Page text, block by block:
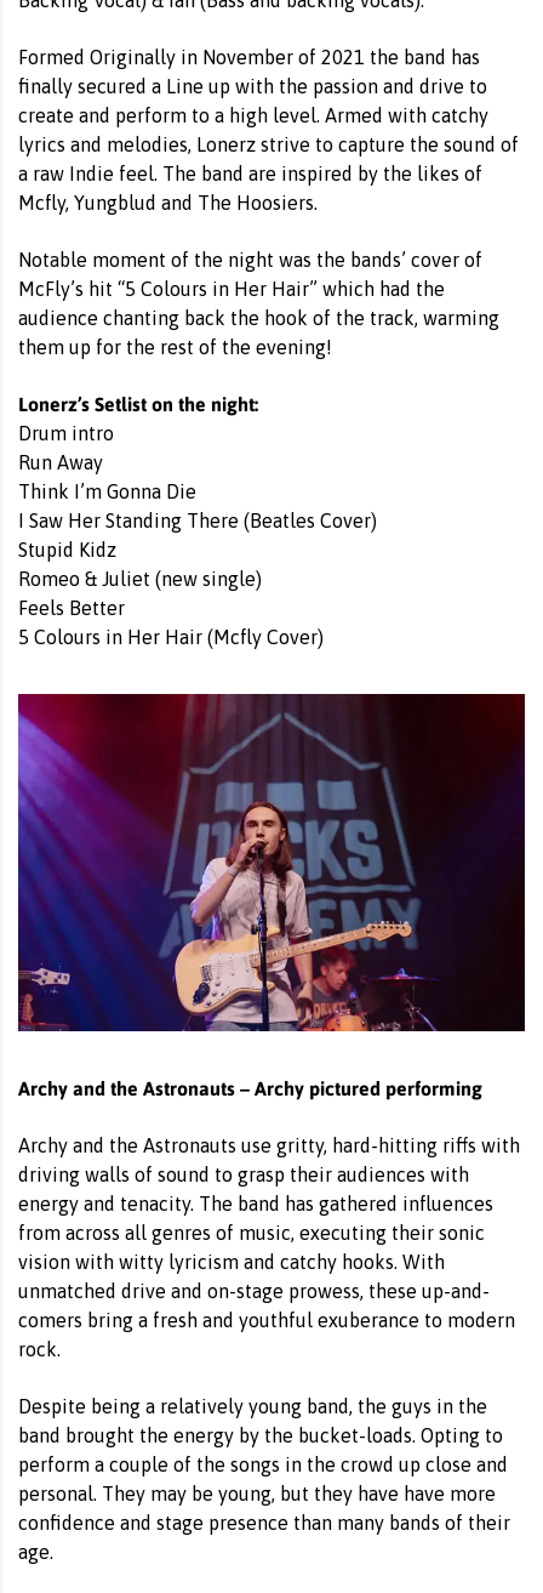
Formed Originally in November of 2021 the band has
finally secured a Line up with the passion and drive to
create and perform to a high level. Armed with catchy
lyrics and melodies, Lonerz strive to capture the sound of
a raw Indie feel. The band are inspired by the likes of
Mcfly, Yungblud and The Hoosiers.
Notable moment of the night was the bands’ cover of
McFly’s hit “5 Colours in Her Hair” which had the
audience chanting back the hook of the track, warming
them up for the rest of the evening!
Lonerz’s Setlist on the night:
Drum intro
Run Away
Think I’m Gonna Die
I Saw Her Standing There (Beatles Cover)
Stupid Kidz
Romeo & Juliet (new single)
Feels Better
5 Colours in Her Hair (Mcfly Cover)
Archy and the Astronauts – Archy pictured performing
Archy and the Astronauts use gritty, hard-hitting riffs with
driving walls of sound to grasp their audiences with
energy and tenacity. The band has gathered influences
from across all genres of music, executing their sonic
vision with witty lyricism and catchy hooks. With
unmatched drive and on-stage prowess, these up-and-
comers bring a fresh and youthful exuberance to modern
rock.
Despite being a relatively young band, the guys in the
band brought the energy by the bucket-loads. Opting to
perform a couple of the songs in the crowd up close and
personal. They may be young, but they have have more
confidence and stage presence than many bands of their
age.